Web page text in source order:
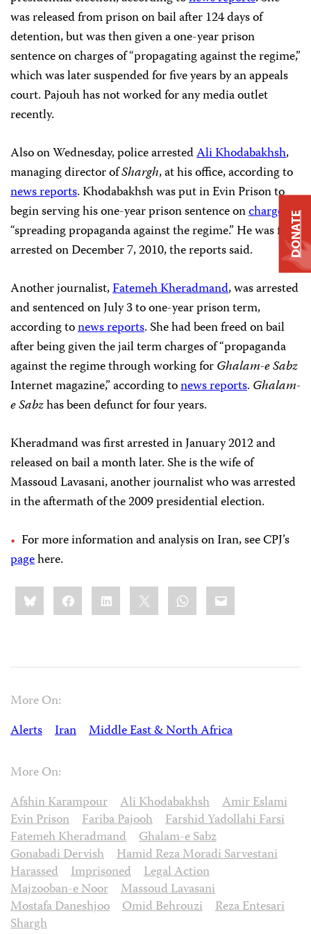
was released from prison on bail after 124 days of
detention, but was then given a one-year prison
sentence on charges of “propagating against the regime,”
which was later suspended for five years by an appeals
court. Pajouh has not worked for any media outlet
recently.
Also on Wednesday, police arrestedAli Khodabakhsh,
managing director ofShargh, at his office, according to
news reports. Khodabakhsh was put in Evin Prison to
begin serving his one-year prison sentence oncharges of
“spreading propaganda against the regime.” He was first
arrested on December 7, 2010, the reports said.
Another journalist,Fatemeh Kheradmand, was arrested
and sentenced on July 3 to one-year prison term,
according tonews reports. She had been freed on bail
after being given the jail term charges of “propaganda
against the regime through working forGhalam-e Sabz
Internet magazine,” according tonews reports. Ghalam-
e Sabzhas been defunct for four years.
Kheradmand was first arrested in January 2012 and
released on bail a month later. She is the wife of
Massoud Lavasani, another journalist who was arrested
in the aftermath of the 2009 presidential election.
For more information and analysis on Iran, see CPJ’s
pagehere.
Share
this:BlueskyFacebookLinkedIn WhatsApp
Email
More On:
Alerts
Iran Middle East & North Africa
More On:
Afshin Karampour
Ali Khodabakhsh
Amir Eslami
Evin Prison
Fariba Pajooh
Farshid Yadollahi Farsi
Fatemeh Kheradmand
Ghalam-e Sabz
Gonabadi Dervish
Hamid Reza Moradi Sarvestani
Harassed
Imprisoned
Legal Action
Majzooban-e Noor
Massoud Lavasani
Mostafa Daneshjoo
Omid Behrouzi
Reza Entesari
Shargh
DONATE